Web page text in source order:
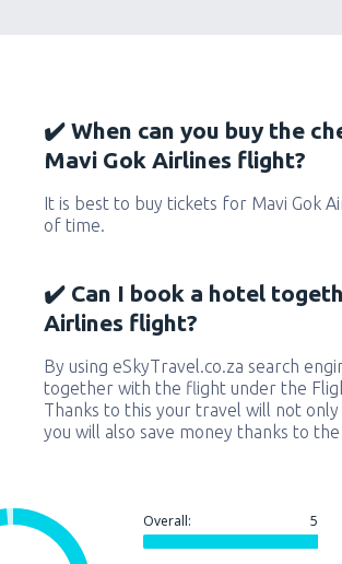
✔️ When can you buy the
Mavi Gok Airlines flight?
It is best to buy tickets for Mavi Gok
of time.
✔️ Can I book a hotel
Airlines flight?
By using eSkyTravel.co.za search
together with the flight under the
Thanks to this your travel will not
you will also save money thanks to
Overall: 5